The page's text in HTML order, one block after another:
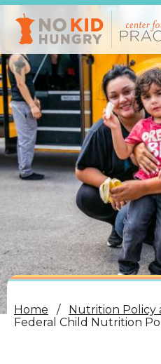
Skip
main
content
Home
Nutrition Policy
Federal Child Nutrition